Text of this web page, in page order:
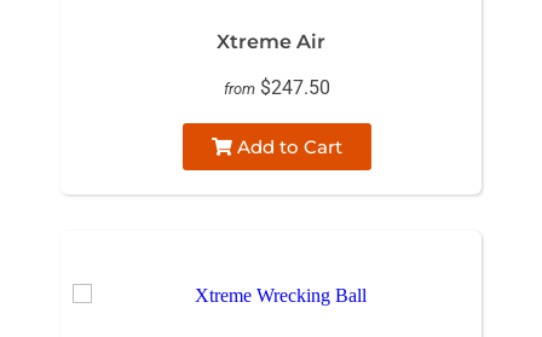
Xtreme Air
from $247.50
Add to Cart